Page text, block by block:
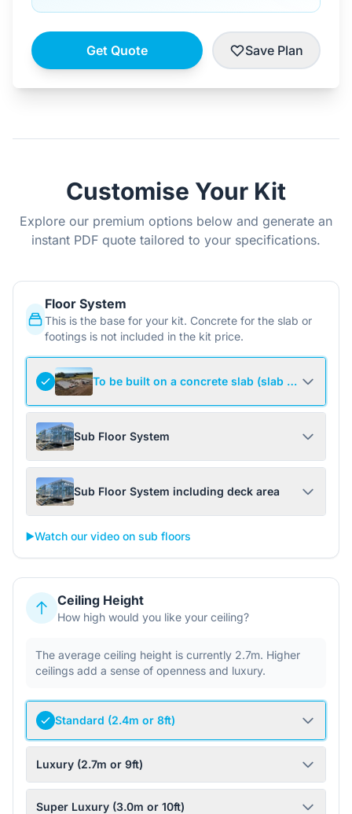
Get Quote Save Plan
Customise Your Kit
Explore our premium options below and generate an
instant PDF quote tailored to your specifications.
Floor System
This is the base for your kit. Concrete for the slab or
footings is not included in the kit price.
To be built on a concrete slab (slab not
Sub Floor System
Sub Floor System including deck area
▶️Watch our video on sub floors
Ceiling Height
How high would you like your ceiling?
The average ceiling height is currently 2.7m. Higher
ceilings add a sense of openness and luxury.
Standard (2.4m or 8ft)
Luxury (2.7m or 9ft)
Super Luxury (3.0m or 10ft)